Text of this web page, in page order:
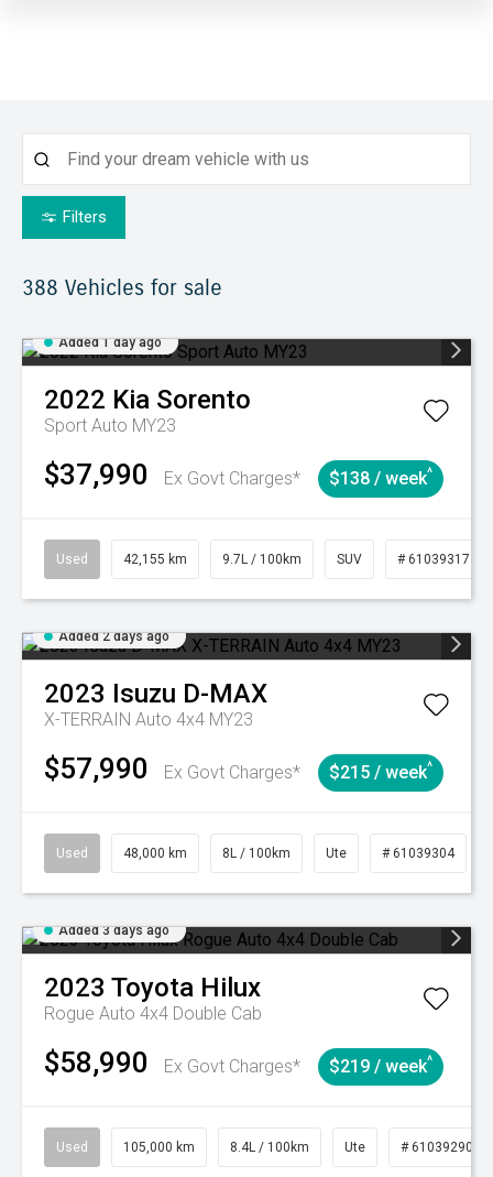
Filters
388 Vehicles for sale
Added 1 day ago
2022 Kia Sorento
Sport Auto MY23
$37,990 Ex Govt Charges* $138 / week^
Used 42,155 km 9.7L / 100km SUV # 61039317
Added 2 days ago
2023 Isuzu D-MAX
X-TERRAIN Auto 4x4 MY23
$57,990 Ex Govt Charges* $215 / week^
Used 48,000 km 8L / 100km Ute # 61039304
Added 3 days ago
2023 Toyota Hilux
Rogue Auto 4x4 Double Cab
$58,990 Ex Govt Charges* $219 / week^
Used 105,000 km 8.4L / 100km Ute # 61039290